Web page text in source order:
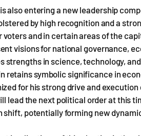
also entering a new leadership
by high recognition and a
and in certain areas of the
visions for national governance,
strengths in science, technology,
retains symbolic significance in
for his strong drive and
lead the next political order at this
shift, potentially forming new